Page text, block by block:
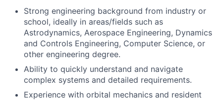
Strong engineering background from industry or
school, ideally in areas/fields such as
Astrodynamics, Aerospace Engineering, Dynamics
and Controls Engineering, Computer Science, or
other engineering degree.
Ability to quickly understand and navigate
complex systems and detailed requirements.
Experience with orbital mechanics and resident